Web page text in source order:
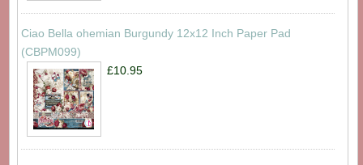
Ciao Bella ohemian Burgundy 12x12 Inch Paper Pad
(CBPM099)
£10.95